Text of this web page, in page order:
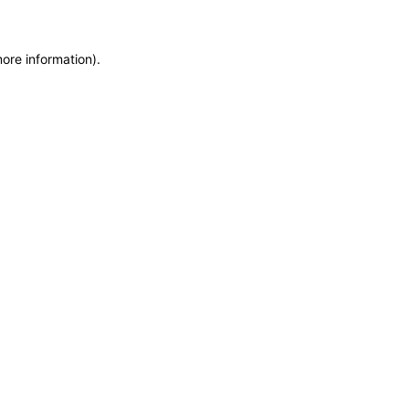
information).